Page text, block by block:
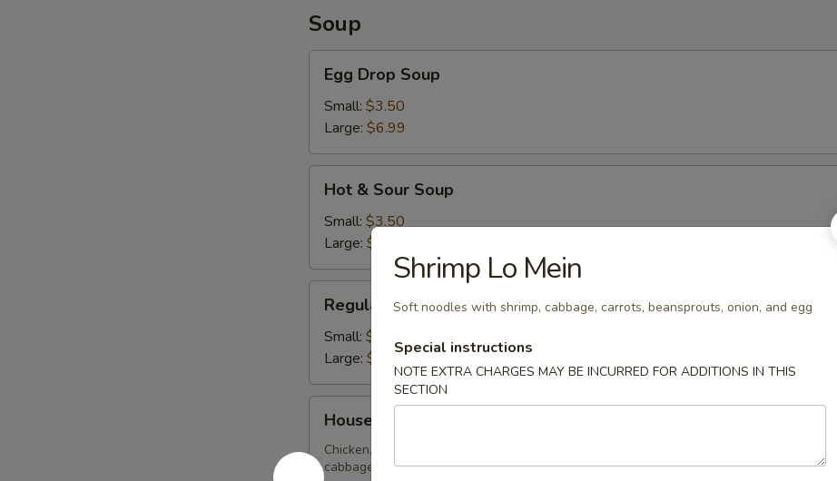
Soup
Drop
Soup
Egg Drop Soup
Small: $3.50
Large: $6.99
Sour
Soup
Hot & Sour Soup
Small: $3.50
Large: $6.99
Wonton
Soup
Regular Wonton Soup
Small: $3.50
Large: $6.99
Special
Soup
House Special Soup
Chicken, BBQ pork, shrimp, broccoli, water chestnuts, bamboo shoots, carrots, snow peas,
cabbage, zucchini, baby corn, green onion with clear broth
Shrimp Lo Mein
Soft noodles with shrimp, cabbage, carrots, beansprouts, onion, and egg
Special instructions
NOTE EXTRA CHARGES MAY BE INCURRED FOR ADDITIONS IN THIS
SECTION